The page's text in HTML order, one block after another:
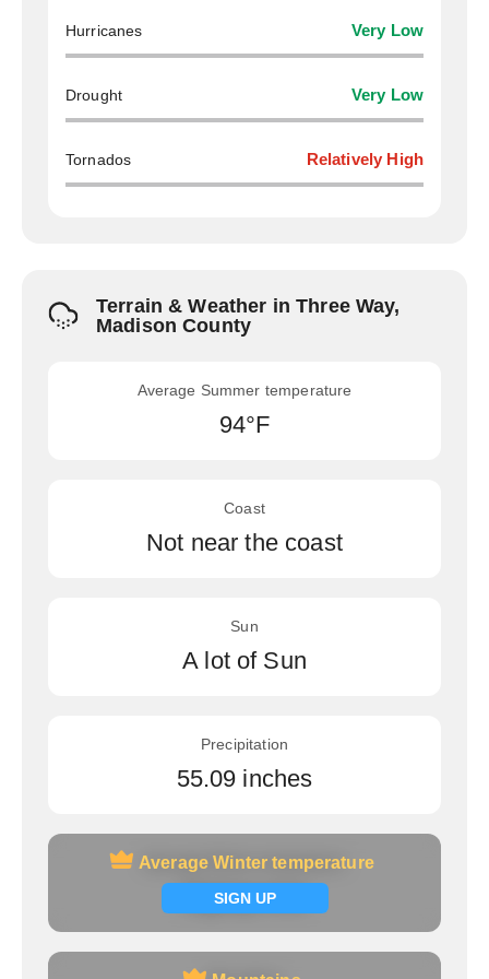
Hurricanes Very Low
Drought Very Low
Tornados Relatively High
Terrain & Weather in Three Way,
Madison County
Average Summer temperature
94°F
Coast
Not near the coast
Sun
A lot of Sun
Precipitation
55.09 inches
Average Winter temperature
SIGN UP
Average Winter temperature
Signup now